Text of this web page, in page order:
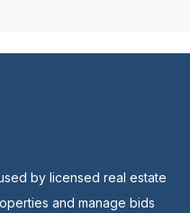
by licensed real estate
and manage bids